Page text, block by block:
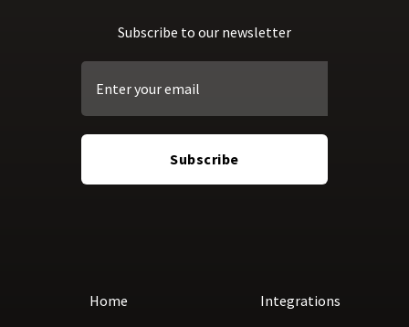
Subscribe to our newsletter
Home
Integrations